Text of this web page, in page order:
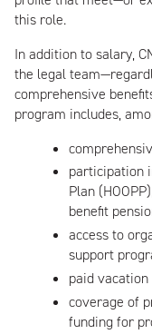
this role.
In addition to salary,
the legal
comprehensive
program includes,
participation
Plan
benefit
access to
support
paid
coverage of
funding for